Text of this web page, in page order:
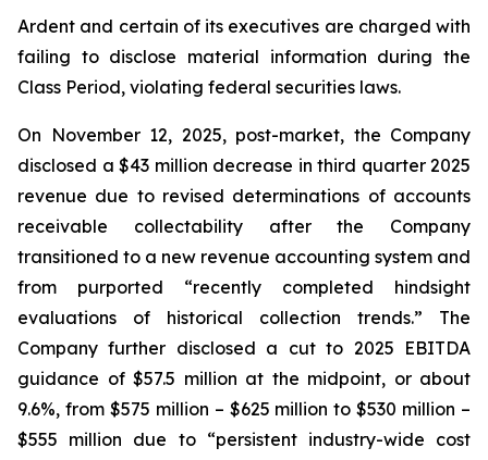
Ardent and certain of its executives are charged with
failing to disclose material information during the
Class Period, violating federal securities laws.
On November 12, 2025, post-market, the Company
disclosed a $43 million decrease in third quarter 2025
revenue due to revised determinations of accounts
receivable collectability after the Company
transitioned to a new revenue accounting system and
from purported “recently completed hindsight
evaluations of historical collection trends.” The
Company further disclosed a cut to 2025 EBITDA
guidance of $57.5 million at the midpoint, or about
9.6%, from $575 million – $625 million to $530 million –
$555 million due to “persistent industry-wide cost